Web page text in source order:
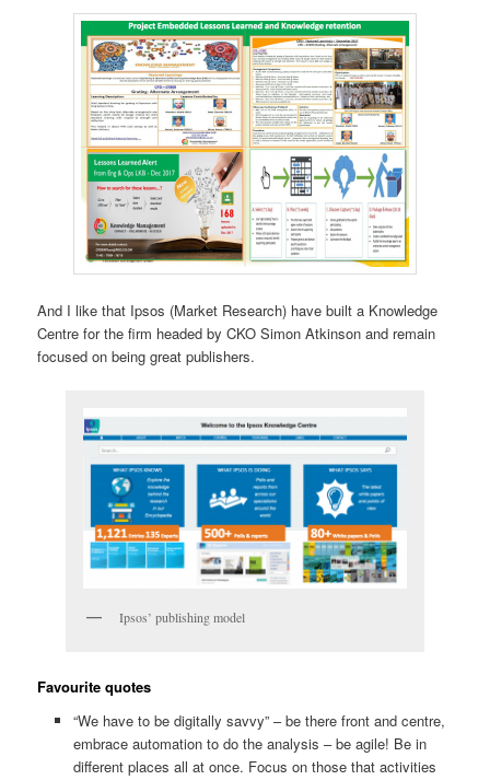
And I like that Ipsos (Market Research) have built a Knowledge
Centre for the firm headed by CKO Simon Atkinson and remain
focused on being great publishers.
Ipsos’ publishing model
Favourite quotes
“We have to be digitally savvy” – be there front and centre,
embrace automation to do the analysis – be agile! Be in
different places all at once. Focus on those that activities